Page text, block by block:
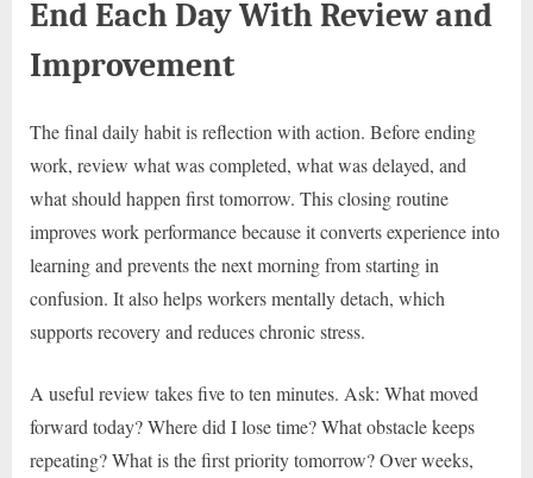
End Each Day With Review and
Improvement
The final daily habit is reflection with action. Before ending
work, review what was completed, what was delayed, and
what should happen first tomorrow. This closing routine
improves work performance because it converts experience into
learning and prevents the next morning from starting in
confusion. It also helps workers mentally detach, which
supports recovery and reduces chronic stress.
A useful review takes five to ten minutes. Ask: What moved
forward today? Where did I lose time? What obstacle keeps
repeating? What is the first priority tomorrow? Over weeks,